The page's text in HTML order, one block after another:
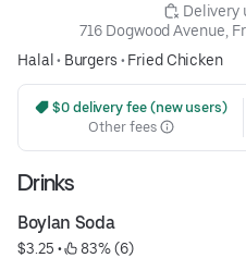
Delivery
716 Dogwood Avenue,
Halal• Burgers • Fried Chicken
$0 delivery fee (new users)
Other fees
Drinks
Boylan Soda
$3.25 • 83% (6)